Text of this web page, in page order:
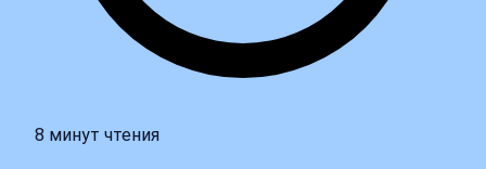
8 минут чтения